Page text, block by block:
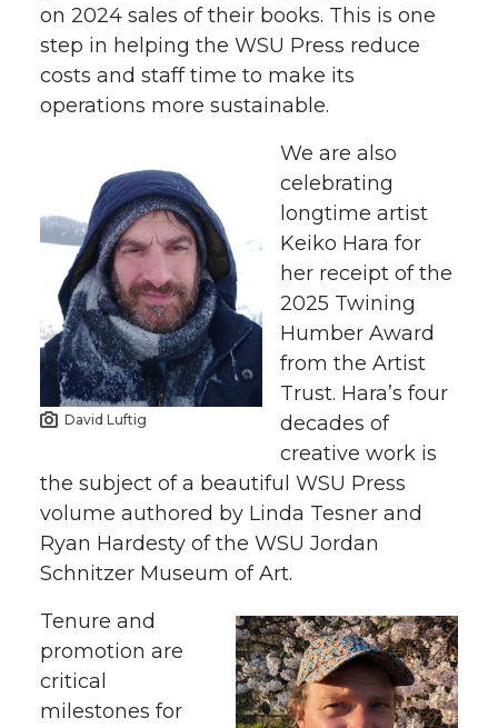
on 2024 sales of their books. This is one
step in helping the WSU Press reduce
costs and staff time to make its
operations more sustainable.
David Luftig
We are also
celebrating
longtime artist
Keiko Hara for
her receipt of the
2025 Twining
Humber Award
from the Artist
Trust. Hara’s four
decades of
creative work is
the subject of a beautiful WSU Press
volume authored by Linda Tesner and
Ryan Hardesty of the WSU Jordan
Schnitzer Museum of Art.
Tenure and
promotion are
critical
milestones for